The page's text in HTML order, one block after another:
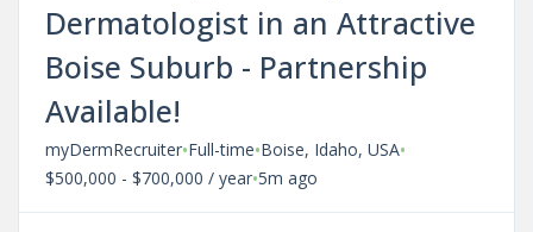
Dermatologist in an Attractive
Boise Suburb - Partnership
Available!
myDermRecruiter•Full-time•Boise, Idaho, USA•
$500,000 - $700,000 / year•5m ago